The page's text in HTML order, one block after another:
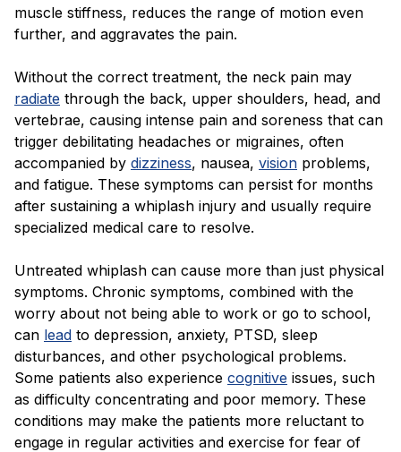
muscle stiffness, reduces the range of motion even
further, and aggravates the pain.
Without the correct treatment, the neck pain may
radiate through the back, upper shoulders, head, and
vertebrae, causing intense pain and soreness that can
trigger debilitating headaches or migraines, often
accompanied by dizziness, nausea, vision problems,
and fatigue. These symptoms can persist for months
after sustaining a whiplash injury and usually require
specialized medical care to resolve.
Untreated whiplash can cause more than just physical
symptoms. Chronic symptoms, combined with the
worry about not being able to work or go to school,
can lead to depression, anxiety, PTSD, sleep
disturbances, and other psychological problems.
Some patients also experience cognitive issues, such
as difficulty concentrating and poor memory. These
conditions may make the patients more reluctant to
engage in regular activities and exercise for fear of